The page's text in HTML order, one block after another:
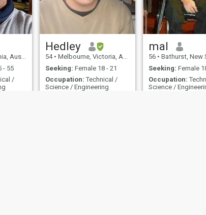
- 55
/
Hedley
54 • Melbourne, Victoria, Australia
Seeking: Female 18 - 21
Occupation: Technical /
Science / Engineering
mal
56 • Bathurst, New South
Seeking: Female
Occupation:
Science /